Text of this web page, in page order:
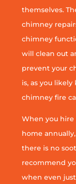
themselves.
chimney
chimney
will clean out
prevent your
is, as you
chimney fire
When you
home
there is no
recommend
when even